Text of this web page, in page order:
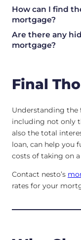
How can I find
mortgage?
Are there any
mortgage?
Final
Understanding the
including not only
also the total
loan, can help you
costs of taking on
Contact nesto’s
rates for your